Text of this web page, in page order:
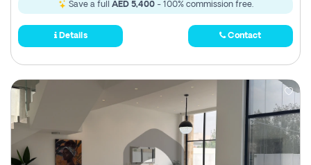
Save a full AED 5,400- 100% commission free.
Details Contact